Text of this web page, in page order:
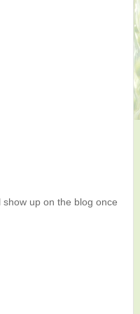
up on the blog once